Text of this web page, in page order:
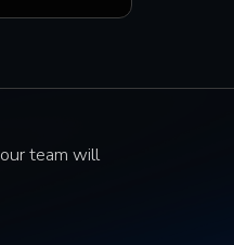
team will